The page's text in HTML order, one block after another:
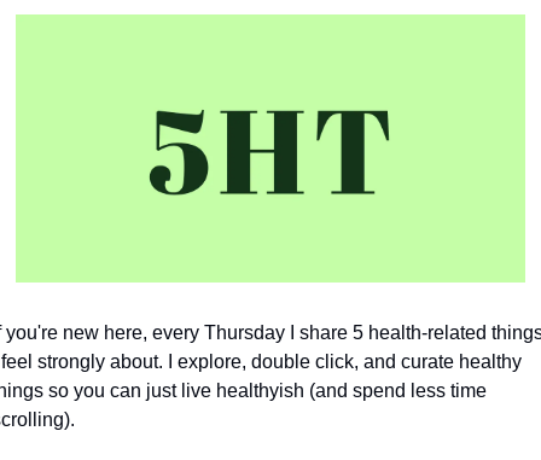
you're new here, every Thursday I share 5 health-related
strongly about. I explore, double click, and curate healthy
so you can just live healthyish (and spend less time